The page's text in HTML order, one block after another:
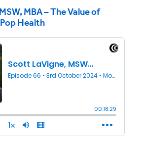
MBA – The Value of
Health